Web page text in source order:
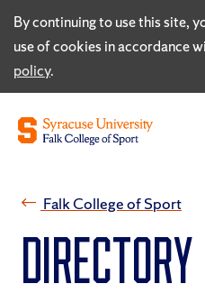
By continuing to use this site,
use of cookies in accordance
policy.
Falk College of Sport
Directory